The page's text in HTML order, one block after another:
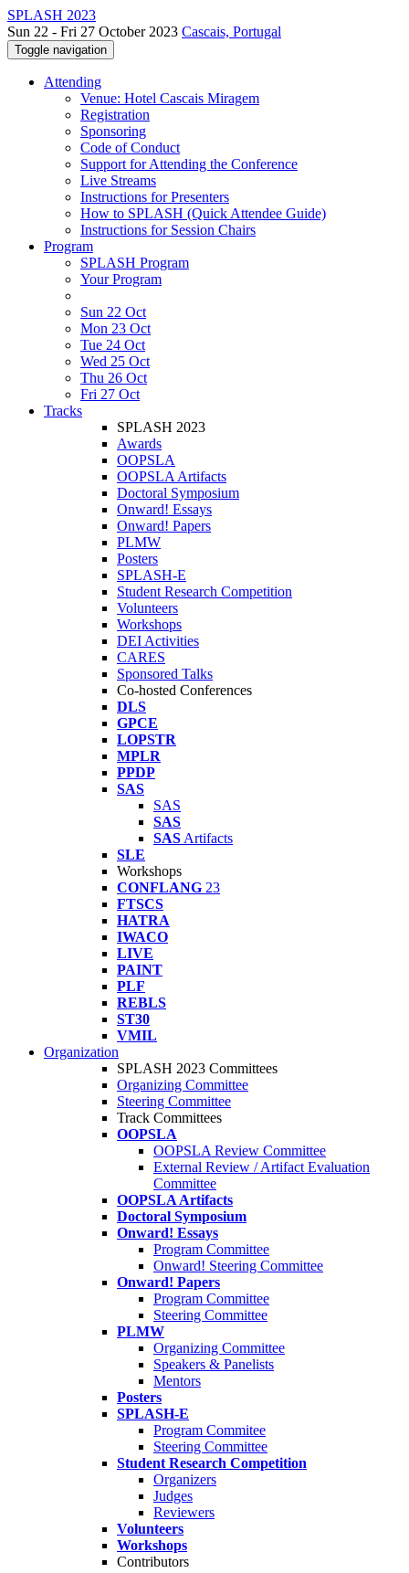
SPLASH 2023
Sun 22 - Fri 27 October 2023 Cascais, Portugal
Toggle navigation
Attending
Venue: Hotel Cascais Miragem
Registration
Sponsoring
Code of Conduct
Support for Attending the Conference
Live Streams
Instructions for Presenters
How to SPLASH (Quick Attendee Guide)
Instructions for Session Chairs
Program
SPLASH Program
Your Program
Sun 22 Oct
Mon 23 Oct
Tue 24 Oct
Wed 25 Oct
Thu 26 Oct
Fri 27 Oct
Tracks
SPLASH 2023
Awards
OOPSLA
OOPSLA Artifacts
Doctoral Symposium
Onward! Essays
Onward! Papers
PLMW
Posters
SPLASH-E
Student Research Competition
Volunteers
Workshops
DEI Activities
CARES
Sponsored Talks
Co-hosted Conferences
DLS
GPCE
LOPSTR
MPLR
PPDP
SAS
SAS
SAS
SAS Artifacts
SLE
Workshops
CONFLANG 23
FTSCS
HATRA
IWACO
LIVE
PAINT
PLF
REBLS
ST30
VMIL
Organization
SPLASH 2023 Committees
Organizing Committee
Steering Committee
Track Committees
OOPSLA
OOPSLA Review Committee
External Review / Artifact Evaluation
Committee
OOPSLA Artifacts
Doctoral Symposium
Onward! Essays
Program Committee
Onward! Steering Committee
Onward! Papers
Program Committee
Steering Committee
PLMW
Organizing Committee
Speakers & Panelists
Mentors
Posters
SPLASH-E
Program Commitee
Steering Committee
Student Research Competition
Organizers
Judges
Reviewers
Volunteers
Workshops
Contributors